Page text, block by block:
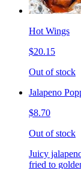
Hot Wings
$20.15
Out of stock
Jalapeno
$8.70
Out of stock
Juicy
fried to